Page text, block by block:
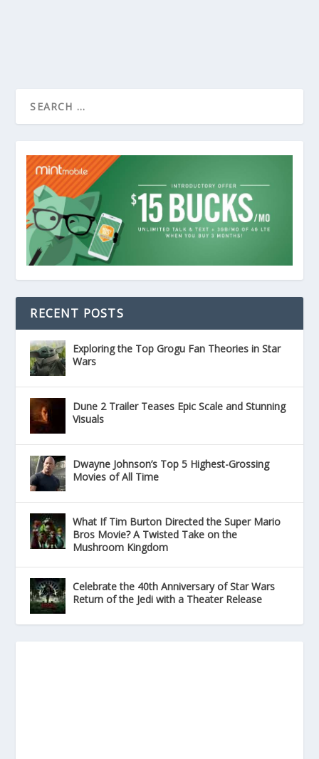
RECENT POSTS
Exploring the Top Grogu Fan Theories in Star
Wars
Dune 2 Trailer Teases Epic Scale and Stunning
Visuals
Dwayne Johnson’s Top 5 Highest-Grossing
Movies of All Time
What If Tim Burton Directed the Super Mario
Bros Movie? A Twisted Take on the
Mushroom Kingdom
Celebrate the 40th Anniversary of Star Wars
Return of the Jedi with a Theater Release